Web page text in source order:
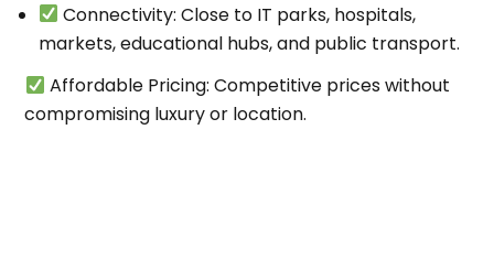
Connectivity: Close to IT parks, hospitals,
markets, educational hubs, and public transport.
Affordable Pricing: Competitive prices without
compromising luxury or location.